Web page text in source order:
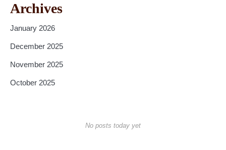
Archives
January 2026
December 2025
November 2025
October 2025
No posts today yet